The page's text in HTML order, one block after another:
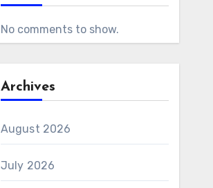
No comments to show.
Archives
August 2026
July 2026